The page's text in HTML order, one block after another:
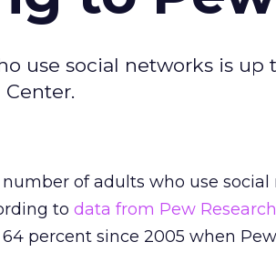
use social networks is up
of adults who use
to data from Pew
percent since 2005 when